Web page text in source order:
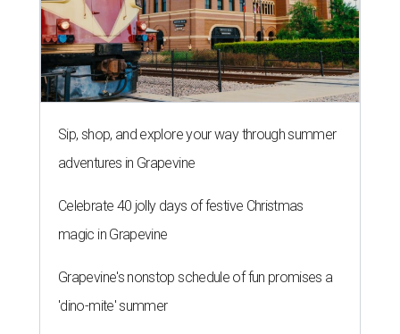
Sip, shop, and explore your way through summer
adventures in Grapevine
Celebrate 40 jolly days of festive Christmas
magic in Grapevine
Grapevine's nonstop schedule of fun promises a
'dino-mite' summer